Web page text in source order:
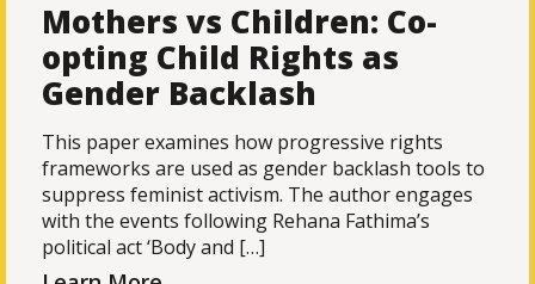
Mothers vs Children: Co-
opting Child Rights as
Gender Backlash
This paper examines how progressive rights
frameworks are used as gender backlash tools to
suppress feminist activism. The author engages
with the events following Rehana Fathima’s
political act ‘Body and […]